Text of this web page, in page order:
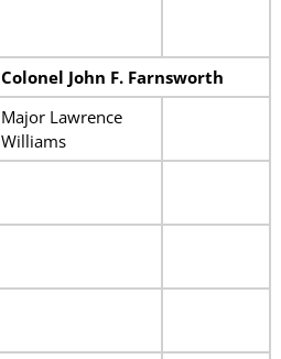
Colonel John F. Farnsworth
Major Lawrence
Williams